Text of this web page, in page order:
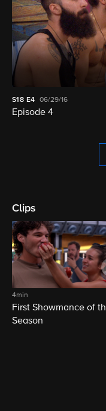
S18 E4 06/29/16
Episode 4
Clips
4min
First Showmance of
Season